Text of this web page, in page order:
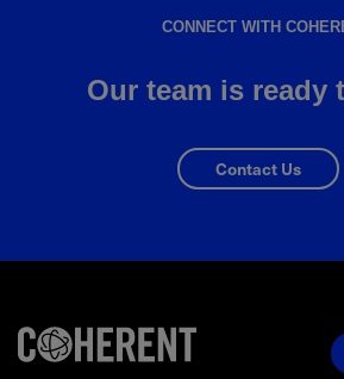
CONNECT WITH
Our team is ready
Contact Us